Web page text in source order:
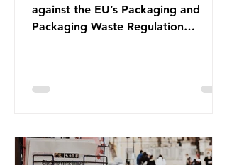
against the EU’s Packaging and
Packaging Waste Regulation
European Plastics Converters, IK,
out plastic by imposing specific bans